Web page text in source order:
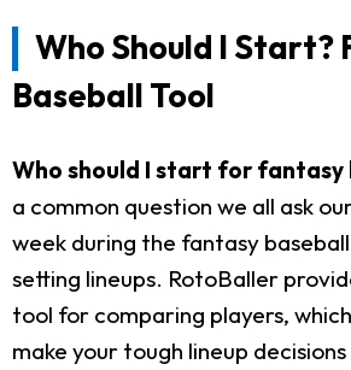
Who Should I Start?
Baseball Tool
Who should I start for fantasy
a common question we all ask
week during the fantasy
setting lineups. RotoBaller
tool for comparing players,
make your tough lineup